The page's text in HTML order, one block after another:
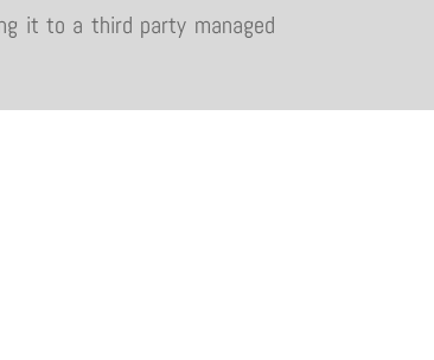
it to a third party managed